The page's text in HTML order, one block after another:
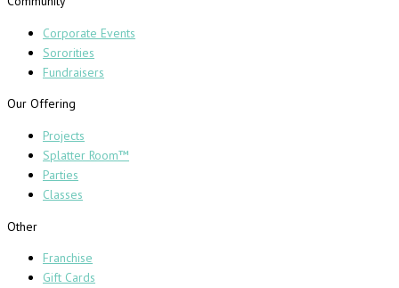
Corporate Events
Sororities
Fundraisers
Our Offering
Projects
Splatter Room™
Parties
Classes
Other
Franchise
Gift Cards